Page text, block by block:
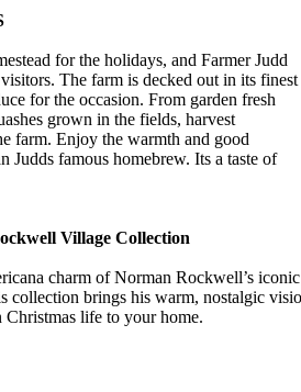
for the holidays, and Farmer Judd
The farm is decked out in its finest
for the occasion. From garden fresh
grown in the fields, harvest
farm. Enjoy the warmth and good
Judds famous homebrew. Its a taste of
Village Collection
charm of Norman Rockwell’s iconic
collection brings his warm, nostalgic
life to your home.